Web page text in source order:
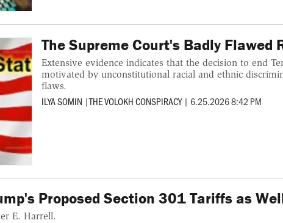
The Supreme Court's Badly Flawed
Extensive evidence indicates that the decision to end
motivated by unconstitutional racial and ethnic
flaws.
ILYA SOMIN |THE VOLOKH CONSPIRACY | 6.25.2026 8:42 PM
Proposed Section 301 Tariffs as
E. Harrell.